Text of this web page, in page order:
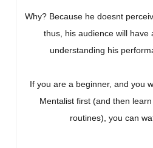
Why? Because he doesnt
thus, his audience will have
understanding his
If you are a beginner, and you
Mentalist first (and then
routines), you can